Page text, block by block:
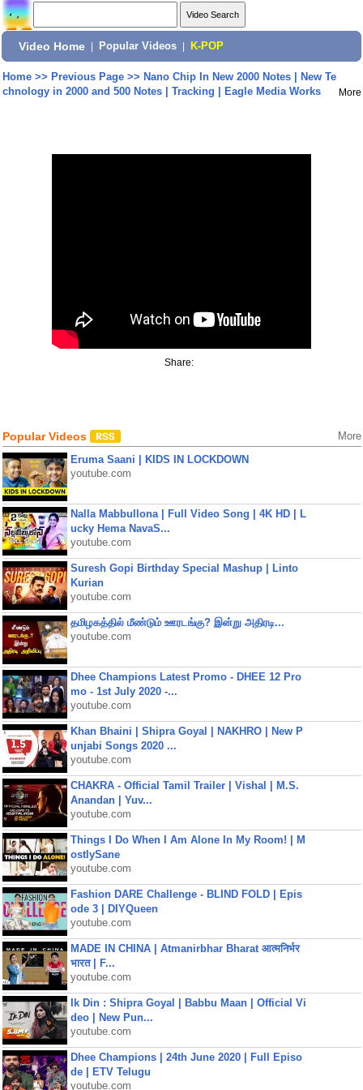
Video Home Popular Videos K-POP
Home>> Previous Page>> Nano Chip In New 2000 Notes | New Te
chnology in 2000 and 500 Notes | Tracking | Eagle Media Works
More
Share:
Popular Videos More
Eruma Saani | KIDS IN LOCKDOWN
youtube.com
Nalla Mabbullona | Full Video Song | 4K HD | L
ucky Hema NavaS...
youtube.com
Suresh Gopi Birthday Special Mashup | Linto
Kurian
youtube.com
தமிழகத்தில் மீண்டும் ஊரடங்கு? இன்று அதிரடி...
youtube.com
Dhee Champions Latest Promo - DHEE 12 Pro
mo - 1st July 2020 -...
youtube.com
Khan Bhaini | Shipra Goyal | NAKHRO | New P
unjabi Songs 2020 ...
youtube.com
CHAKRA - Official Tamil Trailer | Vishal | M.S.
Anandan | Yuv...
youtube.com
Things I Do When I Am Alone In My Room! | M
ostlySane
youtube.com
Fashion DARE Challenge - BLIND FOLD | Epis
ode 3 | DIYQueen
youtube.com
MADE IN CHINA | Atmanirbhar Bharat आत्मनिर्भर
भारत | F...
youtube.com
Ik Din : Shipra Goyal | Babbu Maan | Official Vi
deo | New Pun...
youtube.com
Dhee Champions | 24th June 2020 | Full Episo
de | ETV Telugu
youtube.com